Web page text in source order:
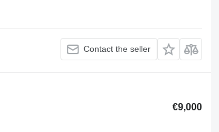
Contact the seller
€9,000